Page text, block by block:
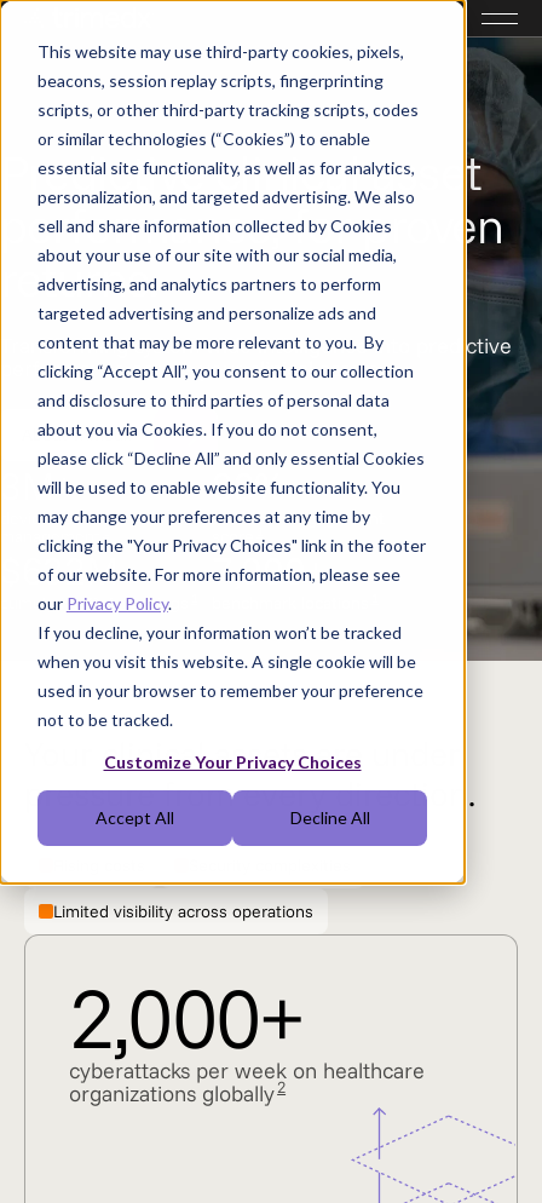
This website may use third-party cookies, pixels,
beacons, session replay scripts, fingerprinting
scripts, or other third-party tracking scripts, codes
or similar technologies (“Cookies”) to enable
essential site functionality, as well as for analytics,
personalization, and targeted advertising. We also
sell and share information collected by Cookies
about your use of our site with our social media,
advertising, and analytics partners to perform
targeted advertising and personalize ads and
content that may be more relevant to you. By
clicking “Accept All”, you consent to our collection
and disclosure to third parties of personal data
about you via Cookies. If you do not consent,
please click “Decline All” and only essential Cookies
will be used to enable website functionality. You
may change your preferences at any time by
clicking the "Your Privacy Choices" link in the footer
of our website. For more information, please see
our Privacy Policy.
If you decline, your information won’t be tracked
when you visit this website. A single cookie will be
used in your browser to remember your preference
not to be tracked.
Customize Your Privacy Choices
Accept All Decline All
Predictive clinical asset
performance, for proven
returns.
Transforming system-wide intelligence into predictive
performance across your clinical assets.
About Trimedx
3M+
devices under
management 1
83%
associate engagement
score
$632M
cumulative OpEx savings
7,000+
Your clinical assets are under
pressure from every direction.
Limited visibility across operations
2,000+
cyberattacks per week on healthcare
organizations globally2